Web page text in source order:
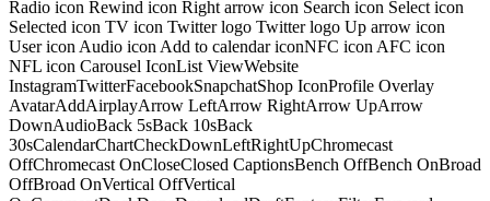
Radio icon Rewind icon Right arrow icon Search icon Select icon
Selected icon TV icon Twitter logo Twitter logo Up arrow icon
User icon Audio icon Add to calendar iconNFC icon AFC icon
NFL icon Carousel IconList ViewWebsite
InstagramTwitterFacebookSnapchatShop IconProfile Overlay
AvatarAddAirplayArrow LeftArrow RightArrow UpArrow
DownAudioBack 5sBack 10sBack
30sCalendarChartCheckDownLeftRightUpChromecast
OffChromecast OnCloseClosed CaptionsBench OffBench OnBroad
OffBroad OnVertical OffVertical